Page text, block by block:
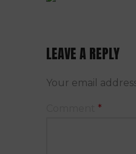
LEAVE A REPLY
Your email
*